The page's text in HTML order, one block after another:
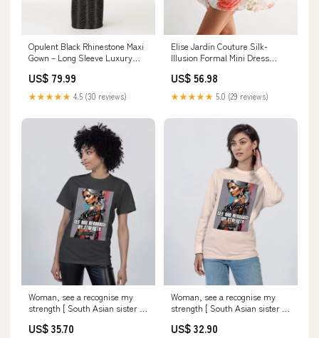
Opulent Black Rhinestone Maxi
Gown – Long Sleeve Luxury
US$ 79.99
★★★★★ 4.5 (30 reviews)
Elise Jardin Couture Silk-
Illusion Formal Mini Dress
US$ 56.98
★★★★★ 5.0 (29 reviews)
Woman, see a recognise my
strength [ South Asian sister ]
US$ 35.70
Woman, see a recognise my
strength [ South Asian sister ]
Seven Canvas Shoes
US$ 32.90